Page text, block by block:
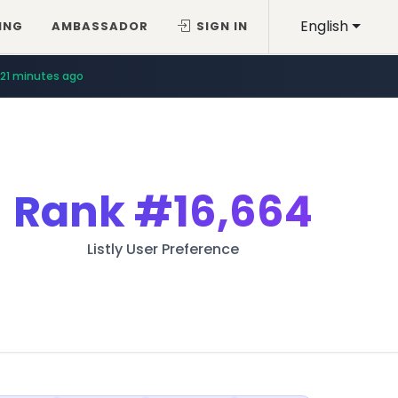
English
AMBASSADOR SIGN IN
21 minutes ago
Rank#16,664
Listly User Preference